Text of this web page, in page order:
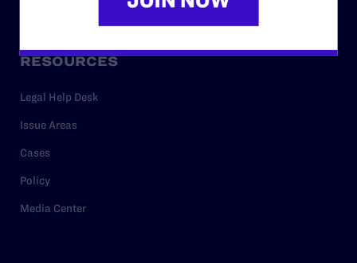
RESOURCES
Legal Help Desk
Issue Areas
Cases
Policy
Media Center